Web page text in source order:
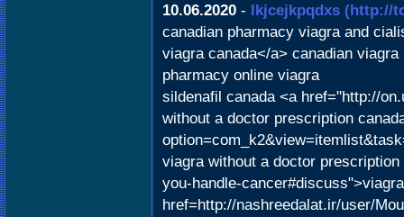
10.06.2020- lkjcejkpqdxs (http://
canadian pharmacy viagra and
viagra canada</a> canadian
pharmacy online viagra
sildenafil canada <a href="http://
without a doctor prescription
viagra without a doctor
you-handle-
href=http://nashreedalat.ir/user/